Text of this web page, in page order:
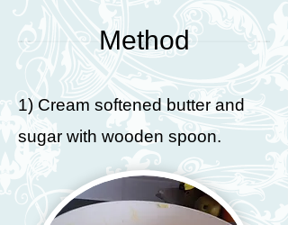
1) Cream softened butter and
sugar with wooden spoon.
Method